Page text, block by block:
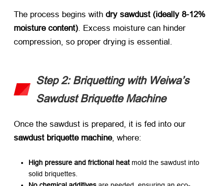
The process begins with ​ dry sawdust (ideally 8-12%
moisture content)​. Excess moisture can hinder
compression, so proper drying is essential.
Step 2: Briquetting with Weiwa’s
Sawdust Briquette Machine
Once the sawdust is prepared, it is fed into our ​
sawdust briquette machine, where:
High pressure and frictional heat​ mold the sawdust into
solid briquettes.